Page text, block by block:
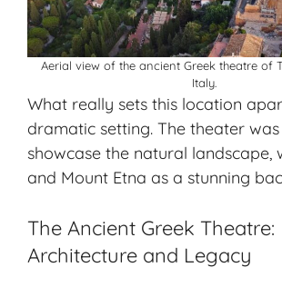
Aerial view of the ancient Greek theatre of
Italy.
What really sets this location
dramatic setting. The theater
showcase the natural landscape,
and Mount Etna as a stunning
The Ancient Greek Theatre:
Architecture and Legacy